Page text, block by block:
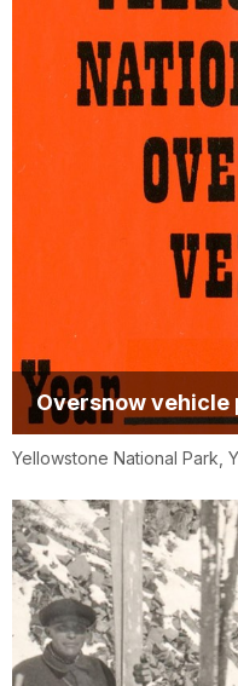
Oversnow vehicle
Yellowstone National Park,